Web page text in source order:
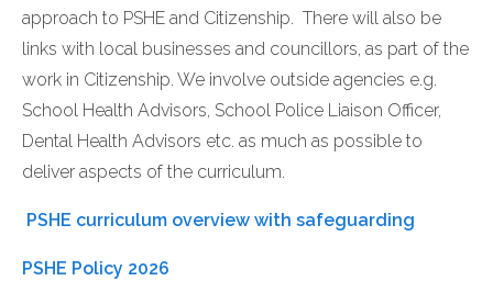
approach to PSHE and Citizenship. There will also be
links with local businesses and councillors, as part of the
work in Citizenship. We involve outside agencies e.g.
School Health Advisors, School Police Liaison Officer,
Dental Health Advisors etc. as much as possible to
deliver aspects of the curriculum.
PSHE curriculum overview with safeguarding
PSHE Policy 2026